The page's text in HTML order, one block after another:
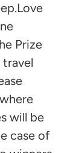
Prize
will be
case of